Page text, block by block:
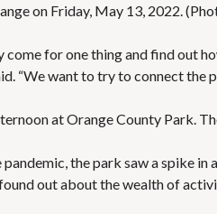
on Friday, May 13, 2022.
come for one thing and find out
“We want to try to connect the
at Orange County Park.
the park saw a spike in
out about the wealth of